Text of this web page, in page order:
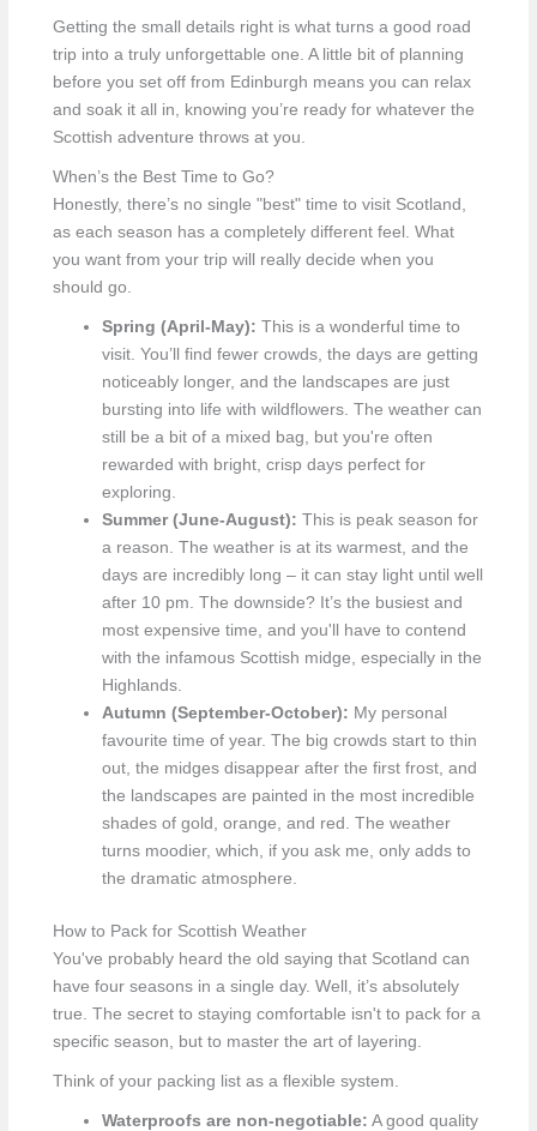
Getting the small details right is what turns a good road
trip into a truly unforgettable one. A little bit of planning
before you set off from Edinburgh means you can relax
and soak it all in, knowing you’re ready for whatever the
Scottish adventure throws at you.
When’s the Best Time to Go?
Honestly, there’s no single "best" time to visit Scotland,
as each season has a completely different feel. What
you want from your trip will really decide when you
should go.
Spring (April-May): This is a wonderful time to
visit. You’ll find fewer crowds, the days are getting
noticeably longer, and the landscapes are just
bursting into life with wildflowers. The weather can
still be a bit of a mixed bag, but you're often
rewarded with bright, crisp days perfect for
exploring.
Summer (June-August): This is peak season for
a reason. The weather is at its warmest, and the
days are incredibly long – it can stay light until well
after 10 pm. The downside? It’s the busiest and
most expensive time, and you'll have to contend
with the infamous Scottish midge, especially in the
Highlands.
Autumn (September-October): My personal
favourite time of year. The big crowds start to thin
out, the midges disappear after the first frost, and
the landscapes are painted in the most incredible
shades of gold, orange, and red. The weather
turns moodier, which, if you ask me, only adds to
the dramatic atmosphere.
How to Pack for Scottish Weather
You've probably heard the old saying that Scotland can
have four seasons in a single day. Well, it’s absolutely
true. The secret to staying comfortable isn't to pack for a
specific season, but to master the art of layering.
Think of your packing list as a flexible system.
Waterproofs are non-negotiable: A good quality